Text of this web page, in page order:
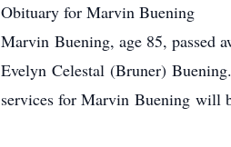
Obituary for Marvin Buening
Marvin Buening, age 85, passed
Evelyn Celestal (Bruner)
services for Marvin Buening will